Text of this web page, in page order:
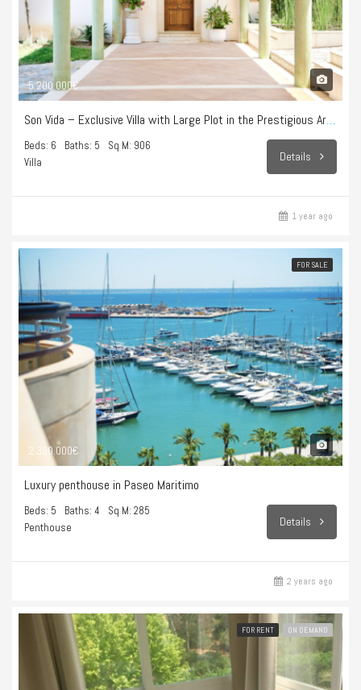
5.200.000€
Son Vida – Exclusive Villa with Large Plot in the Prestigious Area of Son Vida
Beds: 6 Baths: 5
Sq M: 906
Villa
Details
1 year ago
FOR SALE
2.390.000€
Luxury penthouse in Paseo Maritimo
Beds: 5 Baths: 4
Sq M: 285
Penthouse
Details
2 years ago
FOR RENT ON DEMAND